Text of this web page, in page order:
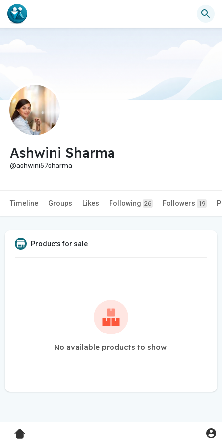
Ashwini Sharma
@ashwini57sharma
Timeline Groups Likes Following 26 Followers 19
Products for sale
No available products to show.